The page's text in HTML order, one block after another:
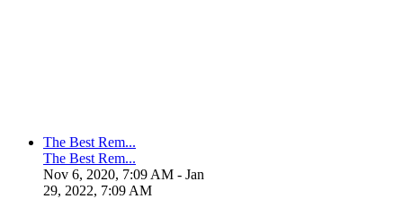
The Best Rem...
The Best Rem...
Nov 6, 2020, 7:09 AM - Jan
29, 2022, 7:09 AM